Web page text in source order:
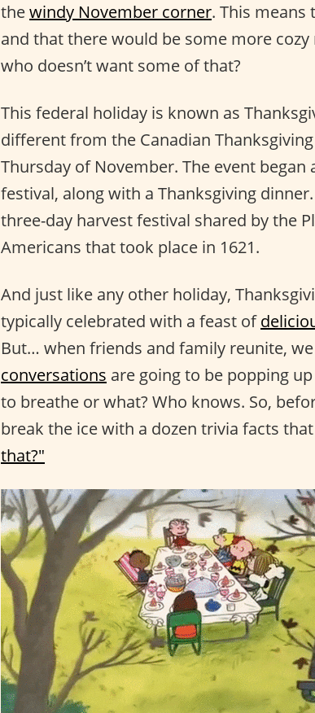
thewindy November corner. This
and that there would be some more
who doesn’t want some of that?
This federal holiday is known as
different from the Canadian
Thursday of November. The event
festival, along with a Thanksgiving
three-day harvest festival shared by the
Americans that took place in 1621.
And just like any other holiday,
typically celebrated with a feast of
But… when friends and family reunite,
conversations are going to be popping
to breathe or what? Who knows. So,
break the ice with a dozen trivia facts
that?"